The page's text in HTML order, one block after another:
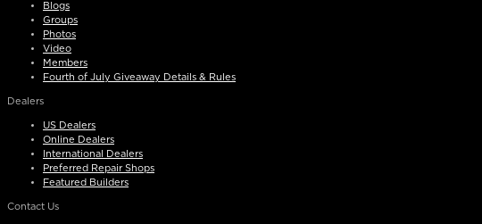
Blogs
Groups
Photos
Video
Members
Fourth of July Giveaway Details & Rules
Dealers
US Dealers
Online Dealers
International Dealers
Preferred Repair Shops
Featured Builders
Contact Us